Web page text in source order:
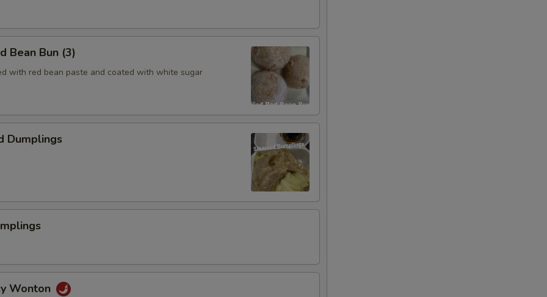
Bean Bun (3)
with red bean paste and coated with white sugar
Dumplings
Wonton